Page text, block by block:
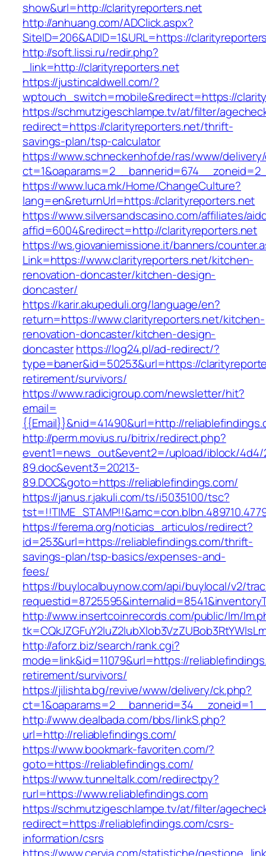
show&url=http://clarityreporters.net
http://anhuang.com/ADClick.aspx?
SiteID=206&ADID=1&URL=https://
http://soft.lissi.ru/redir.php?
_link=http://clarityreporters.net
https://justincaldwell.com/?
wptouch_switch=mobile&redirect=https://
https://schmutzigeschlampe.tv/at/filter/
redirect=https://clarityreporters.net/thrift-
savings-plan/tsp-calculator
https://www.schneckenhof.de/ras/www/
https://www.luca.mk/Home/ChangeCulture?
lang=en&returnUrl=https://clarityreporters.net
https://www.silversandscasino.com/affiliates/
affid=6004&redirect=http://clarityreporters.net
https://ws.giovaniemissione.it/banners/
Link=https://www.clarityreporters.net/kitchen-
renovation-doncaster/kitchen-design-
doncaster/
https://karir.akupeduli.org/language/en?
return=https://www.clarityreporters.net/kitchen-
renovation-doncaster/kitchen-design-
doncasterhttps://log24.pl/ad-redirect/?
type=baner&id=50253&url=https://
retirement/survivors/
https://www.radicigroup.com/newsletter/hit?
email=
{{Email}}&nid=41490&url=http://
http://perm.movius.ru/bitrix/redirect.php?
event1=news_out&event2=/upload/iblock/4d4/
89.doc&event3=20213-
89.DOC&goto=https://reliablefindings.com/
https://janus.r.jakuli.com/ts/i5035100/tsc?
https://ferema.org/noticias_articulos/redirect?
id=253&url=https://reliablefindings.com/thrift-
savings-plan/tsp-basics/expenses-and-
fees/
https://buylocalbuynow.com/api/buylocal/v2/
http://www.insertcoinrecords.com/public/lm/
http://aforz.biz/search/rank.cgi?
mode=link&id=11079&url=https://
retirement/survivors/
https://jilishta.bg/revive/www/delivery/ck.php?
http://www.dealbada.com/bbs/linkS.php?
url=http://reliablefindings.com/
https://www.bookmark-favoriten.com/?
goto=https://reliablefindings.com/
https://www.tunneltalk.com/redirectpy?
rurl=https://www.reliablefindings.com
https://schmutzigeschlampe.tv/at/filter/
redirect=https://reliablefindings.com/csrs-
information/csrs